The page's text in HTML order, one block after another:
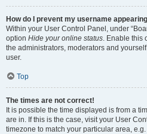
How do I prevent my username
Within your User Control Panel, under
option Hide your online status. Enable this
the administrators, moderators and
user.
Top
The times are not correct!
It is possible the time displayed is from a
are in. If this is the case, visit your User
timezone to match your particular area,